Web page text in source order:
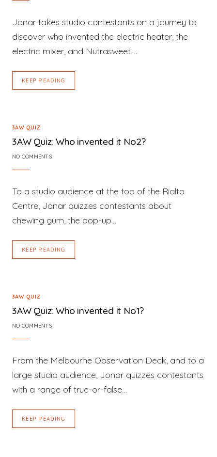
Jonar takes studio contestants on a journey to
discover who invented the electric heater, the
electric mixer, and Nutrasweet.…
KEEP READING
3AW QUIZ
3AW Quiz: Who invented it No2?
NO COMMENTS
To a studio audience at the top of the Rialto
Centre, Jonar quizzes contestants about
chewing gum, the pop-up…
KEEP READING
3AW QUIZ
3AW Quiz: Who invented it No1?
NO COMMENTS
From the Melbourne Observation Deck, and to a
large studio audience, Jonar quizzes contestants
with a range of true-or-false…
KEEP READING